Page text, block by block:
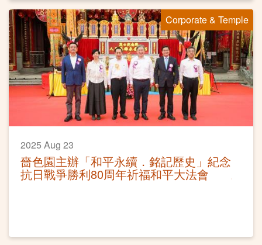
Corporate & Temple
2025 Aug 23
嗇色園主辦「和平永續．銘記歷史」紀念
抗日戰爭勝利80周年祈福和平大法會